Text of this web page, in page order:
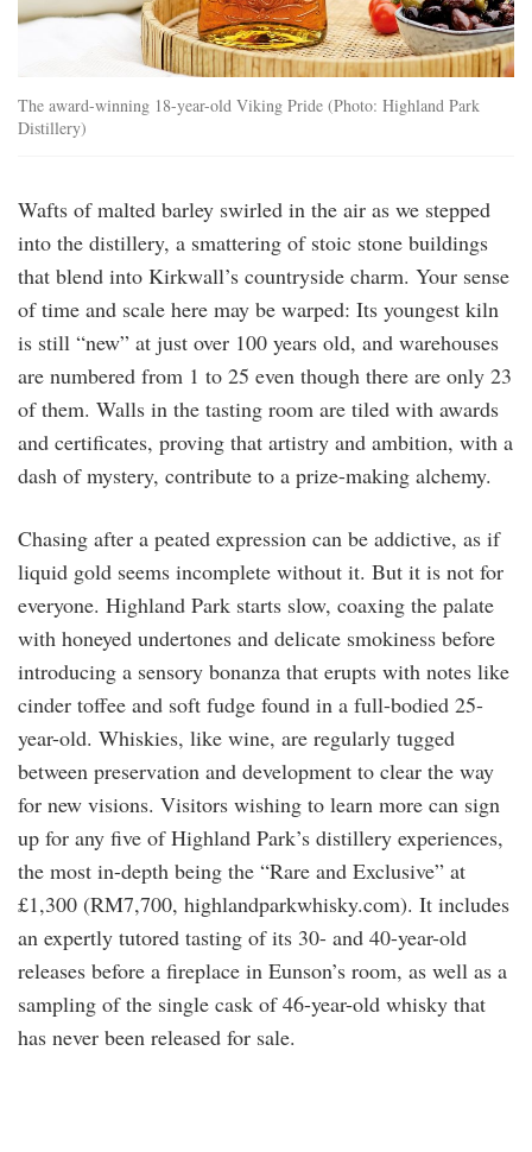
The award-winning 18-year-old Viking Pride (Photo: Highland Park
Distillery)
Wafts of malted barley swirled in the air as we stepped
into the distillery, a smattering of stoic stone buildings
that blend into Kirkwall’s countryside charm. Your sense
of time and scale here may be warped: Its youngest kiln
is still “new” at just over 100 years old, and warehouses
are numbered from 1 to 25 even though there are only 23
of them. Walls in the tasting room are tiled with awards
and certificates, proving that artistry and ambition, with a
dash of mystery, contribute to a prize-making alchemy.
Chasing after a peated expression can be addictive, as if
liquid gold seems incomplete without it. But it is not for
everyone. Highland Park starts slow, coaxing the palate
with honeyed undertones and delicate smokiness before
introducing a sensory bonanza that erupts with notes like
cinder toffee and soft fudge found in a full-bodied 25-
year-old. Whiskies, like wine, are regularly tugged
between preservation and development to clear the way
for new visions. Visitors wishing to learn more can sign
up for any five of Highland Park’s distillery experiences,
the most in-depth being the “Rare and Exclusive” at
£1,300 (RM7,700, highlandparkwhisky.com). It includes
an expertly tutored tasting of its 30- and 40-year-old
releases before a fireplace in Eunson’s room, as well as a
sampling of the single cask of 46-year-old whisky that
has never been released for sale.